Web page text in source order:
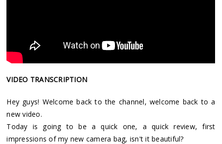
VIDEO TRANSCRIPTION
Hey guys! Welcome back to the channel, welcome back to a
new video.
Today is going to be a quick one, a quick review, first
impressions of my new camera bag, isn't it beautiful?